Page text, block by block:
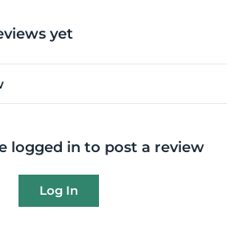
yet
logged in to post a review
Log In